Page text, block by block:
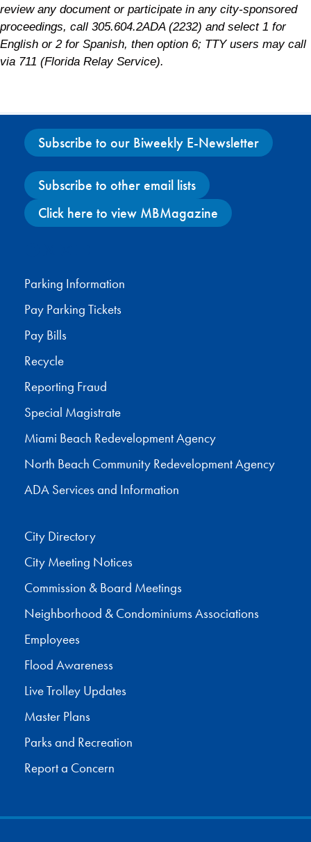
review any document or participate in any city-sponsored
proceedings, call 305.604.2ADA (2232) and select 1 for
English or 2 for Spanish, then option 6; TTY users may call
via 711 (Florida Relay Service).
Subscribe to our Biweekly E-Newsletter
Subscribe to other email lists
Click here to view MBMagazine
Parking Information
Pay Parking Tickets
Pay Bills
Recycle
Reporting Fraud
Special Magistrate
Miami Beach Redevelopment Agency
North Beach Community Redevelopment Agency
ADA Services and Information
City Directory
City Meeting Notices
Commission & Board Meetings
Neighborhood & Condominiums Associations
Employees
Flood Awareness
Live Trolley Updates
Master Plans
Parks and Recreation
Report a Concern